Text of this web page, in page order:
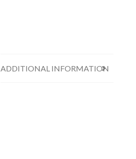
ADDITIONAL INFORMATION